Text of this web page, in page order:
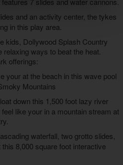
and an activity center, the tykes
in this play area.
kids, Dollywood Splash Country
ways to beat the heat.
offerings:
your at the beach in this wave pool
Mountains
down this 1,500 foot lazy river
like your in a mountain stream at
waterfall, two grotto slides,
8,000 square foot interactive